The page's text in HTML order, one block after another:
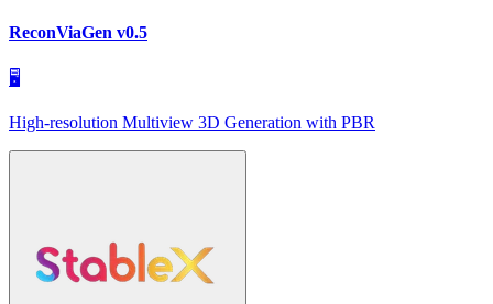
ReconViaGen v0.5
🖥
High-resolution Multiview 3D Generation with PBR